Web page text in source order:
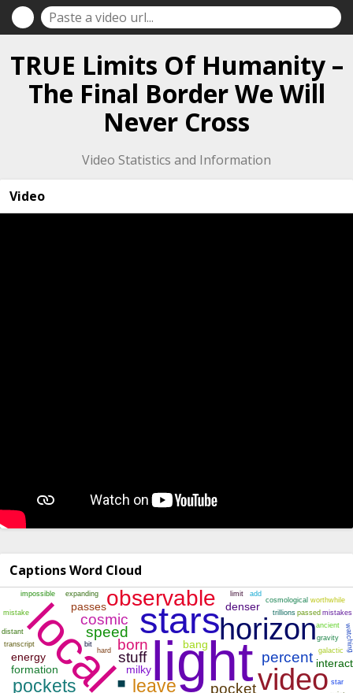
TRUE Limits Of Humanity –
The Final Border We Will
Never Cross
Video Statistics and Information
Video
Captions Word Cloud